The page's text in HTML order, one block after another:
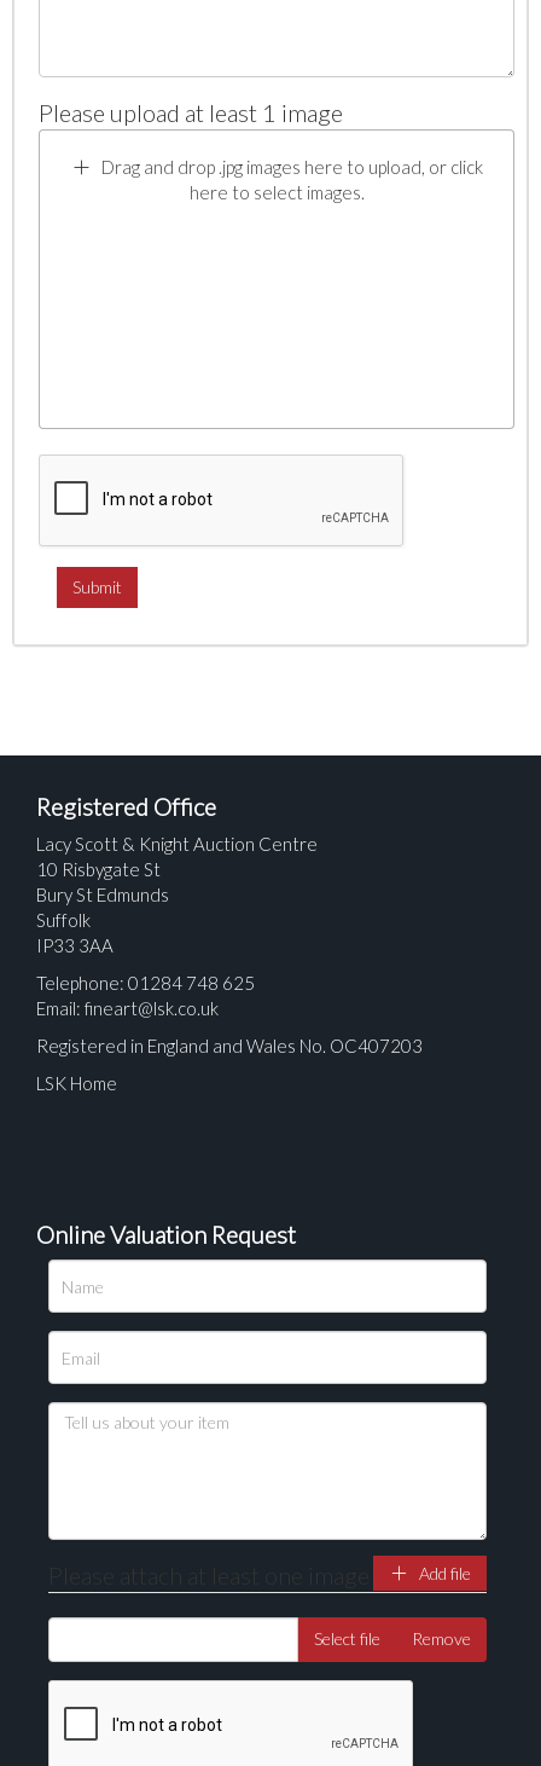
Please upload at least 1 image
Drag and drop .jpg images here to upload, or click
here to select images.
Registered Office
Lacy Scott & Knight Auction Centre
10 Risbygate St
Bury St Edmunds
Suffolk
IP33 3AA
Telephone: 01284 748 625
Email: fineart@lsk.co.uk
Registered in England and Wales No. OC407203
LSK Home
Online Valuation Request
Please attach at least one image Add file
Select file Remove